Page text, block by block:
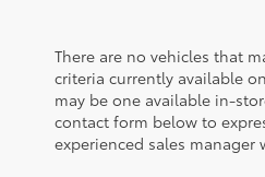
There are no vehicles that
criteria currently available
may be one available in-
contact form below to
experienced sales manager